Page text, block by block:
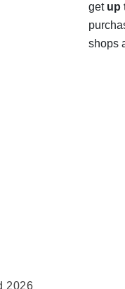
get up
shops
2026